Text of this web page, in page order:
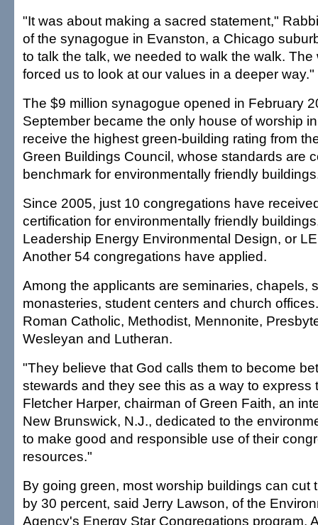
"It was about making a sacred statement,"
of the synagogue in Evanston, a Chicago
to talk the talk, we needed to walk the walk.
forced us to look at our values in a deeper way."
The $9 million synagogue opened in February
September became the only house of worship
receive the highest green-building rating from
Green Buildings Council, whose standards are
benchmark for environmentally friendly
Since 2005, just 10 congregations have
certification for environmentally friendly
Leadership Energy Environmental Design, or
Another 54 congregations have applied.
Among the applicants are seminaries, chapels,
monasteries, student centers and church
Roman Catholic, Methodist, Mennonite,
Wesleyan and Lutheran.
"They believe that God calls them to become
stewards and they see this as a way to express
Fletcher Harper, chairman of Green Faith, an
New Brunswick, N.J., dedicated to the
to make good and responsible use of their
resources."
By going green, most worship buildings can cut
by 30 percent, said Jerry Lawson, of the
Agency's Energy Star Congregations program.